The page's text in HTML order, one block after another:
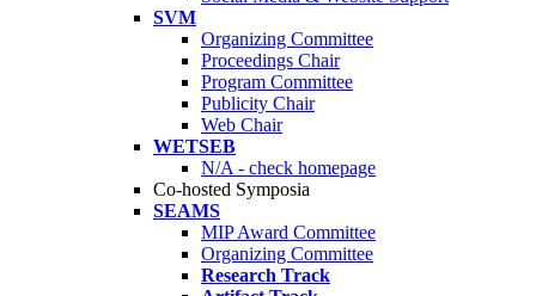
SVM
Organizing Committee
Proceedings Chair
Program Committee
Publicity Chair
Web Chair
WETSEB
N/A - check homepage
Co-hosted Symposia
SEAMS
MIP Award Committee
Organizing Committee
Research Track